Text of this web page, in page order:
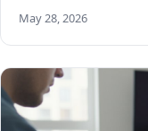
May 28, 2026